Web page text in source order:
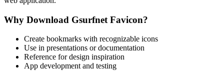
Why Download Gsurfnet Favicon?
Create bookmarks with recognizable icons
Use in presentations or documentation
Reference for design inspiration
App development and testing